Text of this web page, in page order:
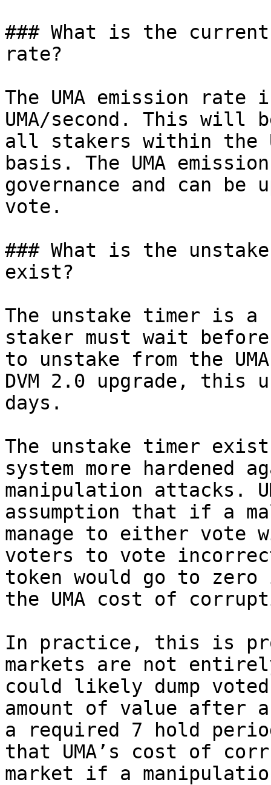
### What is the current
rate?
The UMA emission
UMA/second. This
all stakers within the
basis. The UMA
governance and can be
vote.
### What is the
exist?
The unstake timer is
staker must wait
to unstake from the
DVM 2.0 upgrade, this
days.
The unstake timer
system more hardened
manipulation attacks.
assumption that if a
manage to either
voters to vote
token would go to
the UMA cost of
In practice, this is
markets are not
could likely dump
amount of value after
a required 7 hold
that UMA’s cost of
market if a